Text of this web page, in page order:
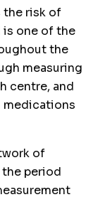
the risk of
is one of the
the
measuring
centre, and
medications
of
the period